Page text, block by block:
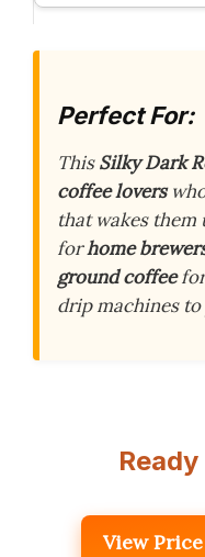
Perfect For:
ThisSilky Dark
coffee lovers
that wakes them
forhome
ground coffeefor
drip machines
View